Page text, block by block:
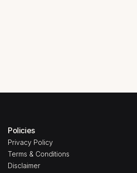
Policies
Privacy Policy
Terms & Conditions
Disclaimer